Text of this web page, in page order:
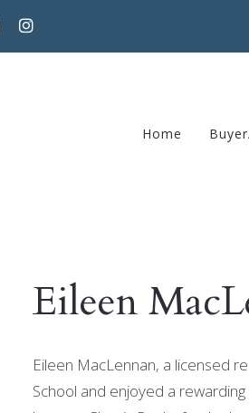
Home
Eileen
Eileen MacLennan, a licensed
School and enjoyed a